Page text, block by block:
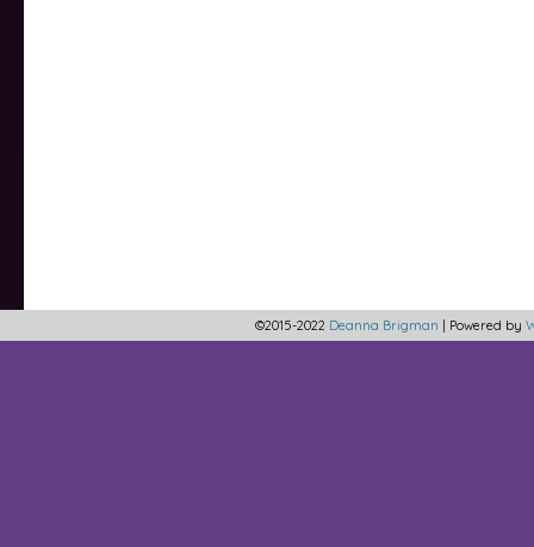
©2015-2022 Deanna Brigman Powered by